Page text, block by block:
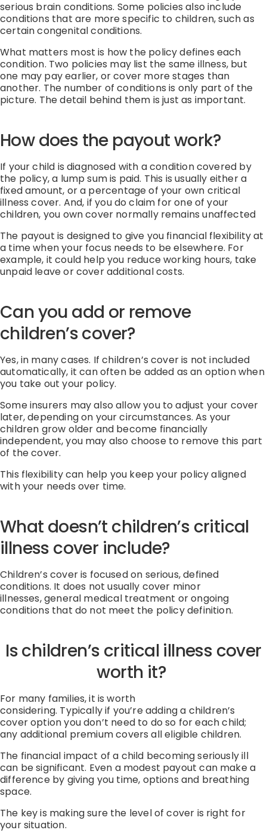
serious brain conditions. Some policies also include
conditions that are more specific to children, such as
certain congenital conditions.
What matters most is how the policy defines each
condition. Two policies may list the same illness, but
one may pay earlier, or cover more stages than
another. The number of conditions is only part of the
picture. The detail behind them is just as important.
How does the payout work?
If your child is diagnosed with a condition covered by
the policy, a lump sum is paid. This is usually eithera
fixed amount, ora percentage of your own critical
illness cover. And, if you do claim for one of your
children, you own cover normally remains unaffected
The payout is designed to give you financial flexibility at
a time when your focus needs to be elsewhere. For
example, it could help you reduce working hours, take
unpaid leaveor coveradditionalcosts.
Can you add or remove
children’s cover?
Yes, in many cases. If children’s cover is not included
automatically, it can often be added as an optionwhen
you take out your policy.
Some insurers may also allow you to adjust your cover
later, depending on your circumstances. As your
children grow older and become financially
independent, you may also choose to remove this part
of the cover.
This flexibility can help you keep your policy aligned
with your needs over time.
What doesn’t children’s critical
illness cover include?
Children’s cover is focused on serious, defined
conditions. It does not usually cover minor
illnesses,general medical treatment orongoing
conditions that do not meet the policy definition.
Is children’s critical illness cover
worth it?
For many families, it is worth
considering. Typicallyif you’readding a children’s
coveroptionyoudon’t need to do so for each child;
any additional premium covers all eligible children.
The financial impact of a child becoming seriously ill
can be significant. Even a modest payout can make a
difference by giving you time, options and breathing
space.
The key is making sure the level of cover is right for
your situation.